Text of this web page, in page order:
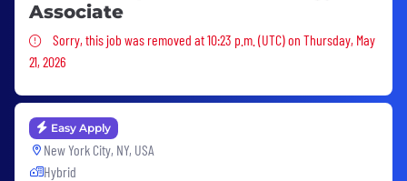
Associate
Sorry, this job was removed
Sorry, this job was removed at 10:23 p.m. (UTC) on Thursday, May
21, 2026
Easy Apply
New York City, NY, USA
Hybrid